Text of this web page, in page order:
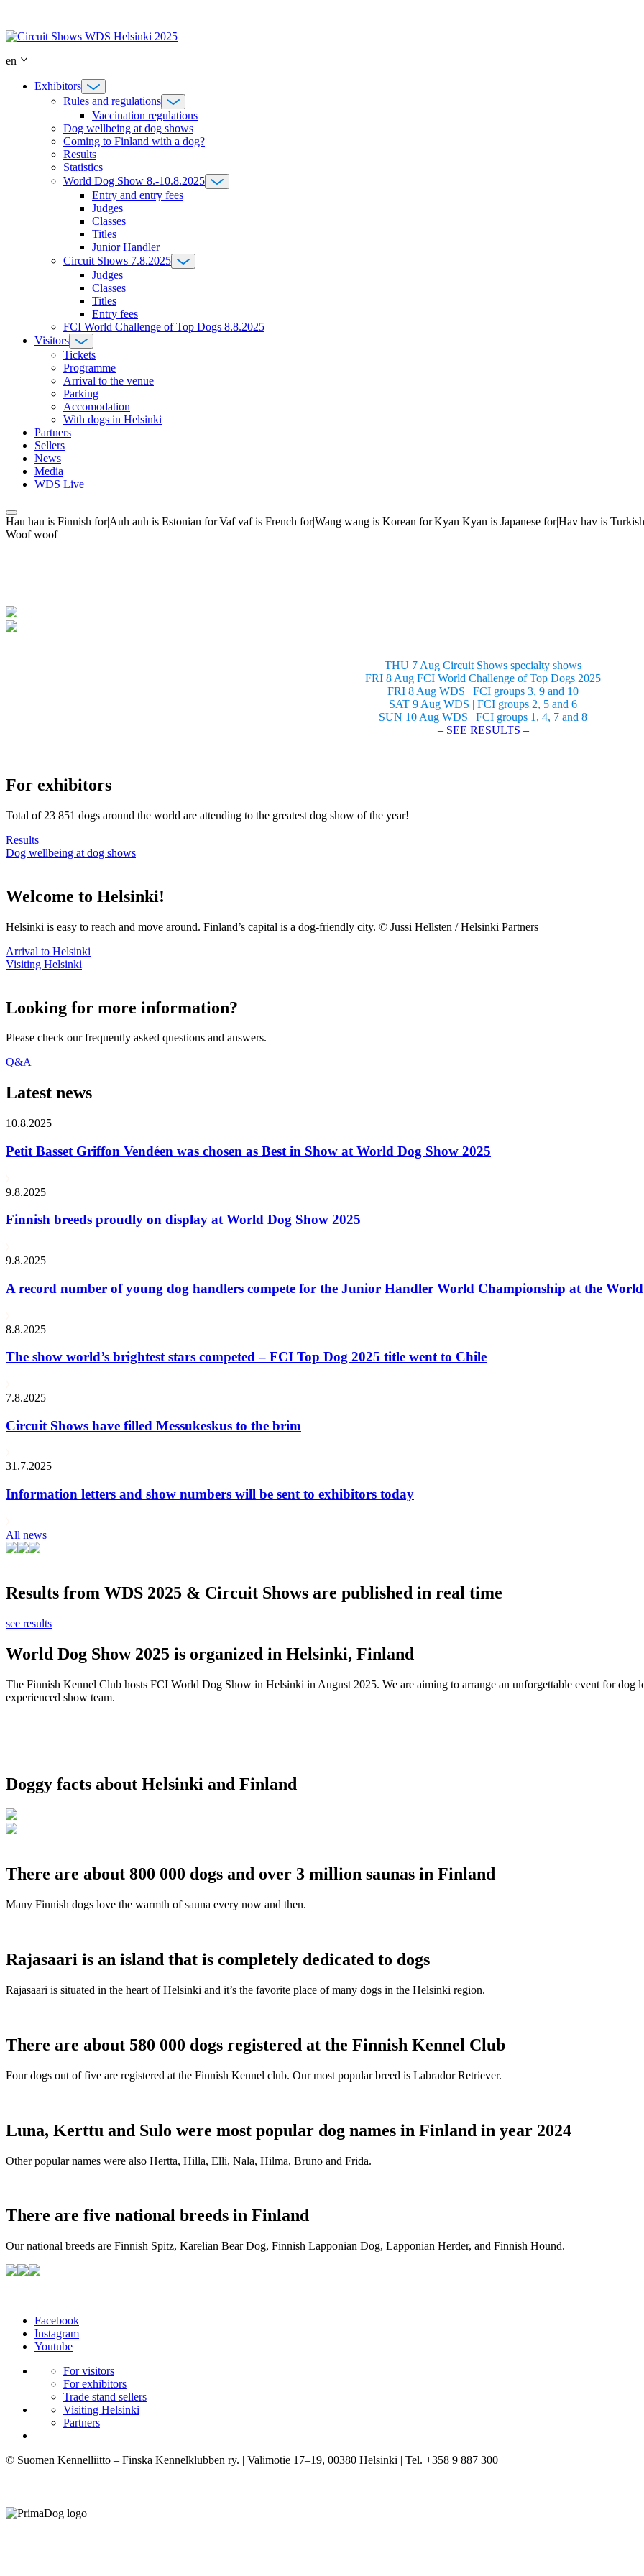
content
en
Exhibitors
Rules and regulations
Vaccination regulations
Dog wellbeing at dog shows
Coming to Finland with a dog?
Results
Statistics
World Dog Show 8.-10.8.2025
Entry and entry fees
Judges
Classes
Titles
Junior Handler
Circuit Shows 7.8.2025
Judges
Classes
Titles
Entry fees
FCI World Challenge of Top Dogs 8.8.2025
Visitors
Tickets
Programme
Arrival to the venue
Parking
Accomodation
With dogs in Helsinki
Partners
Sellers
News
Media
WDS Live
Hau hau is Finnish for|Auh auh is Estonian for|Vaf vaf is French for|Wang wang is Korean for|Kyan Kyan is Japanese for|Hav hav is
Woof woof
THU 7 Aug Circuit Shows specialty shows
FRI 8 Aug FCI World Challenge of Top Dogs 2025
FRI 8 Aug WDS | FCI groups 3, 9 and 10
SAT 9 Aug WDS | FCI groups 2, 5 and 6
SUN 10 Aug WDS | FCI groups 1, 4, 7 and 8
– SEE RESULTS –
For exhibitors
Total of 23 851 dogs around the world are attending to the greatest dog show of the year!
Results
Dog wellbeing at dog shows
Welcome to Helsinki!
Helsinki is easy to reach and move around. Finland’s capital is a dog-friendly city. © Jussi Hellsten / Helsinki Partners
Arrival to Helsinki
Visiting Helsinki
Looking for more information?
Please check our frequently asked questions and answers.
Q&A
Latest news
10.8.2025
Petit Basset Griffon Vendéen was chosen as Best in Show at World Dog Show 2025
9.8.2025
Finnish breeds proudly on display at World Dog Show 2025
9.8.2025
A record number of young dog handlers compete for the Junior Handler World Championship at the
8.8.2025
The show world’s brightest stars competed – FCI Top Dog 2025 title went to Chile
7.8.2025
Circuit Shows have filled Messukeskus to the brim
31.7.2025
Information letters and show numbers will be sent to exhibitors today
All news
Results from WDS 2025 & Circuit Shows are published in real time
see results
World Dog Show 2025 is organized in Helsinki, Finland
The Finnish Kennel Club hosts FCI World Dog Show in Helsinki in August 2025. We are aiming to arrange an unforgettable event for
experienced show team.
Doggy facts about Helsinki and Finland
There are about 800 000 dogs and over 3 million saunas in Finland
Many Finnish dogs love the warmth of sauna every now and then.
Rajasaari is an island that is completely dedicated to dogs
Rajasaari is situated in the heart of Helsinki and it’s the favorite place of many dogs in the Helsinki region.
There are about 580 000 dogs registered at the Finnish Kennel Club
Four dogs out of five are registered at the Finnish Kennel club. Our most popular breed is Labrador Retriever.
Luna, Kerttu and Sulo were most popular dog names in Finland in year 2024
Other popular names were also Hertta, Hilla, Elli, Nala, Hilma, Bruno and Frida.
There are five national breeds in Finland
Our national breeds are Finnish Spitz, Karelian Bear Dog, Finnish Lapponian Dog, Lapponian Herder, and Finnish Hound.
Facebook
Instagram
Youtube
For visitors
For exhibitors
Trade stand sellers
Visiting Helsinki
Partners
© Suomen Kennelliitto – Finska Kennelklubben ry. | Valimotie 17–19, 00380 Helsinki | Tel. +358 9 887 300